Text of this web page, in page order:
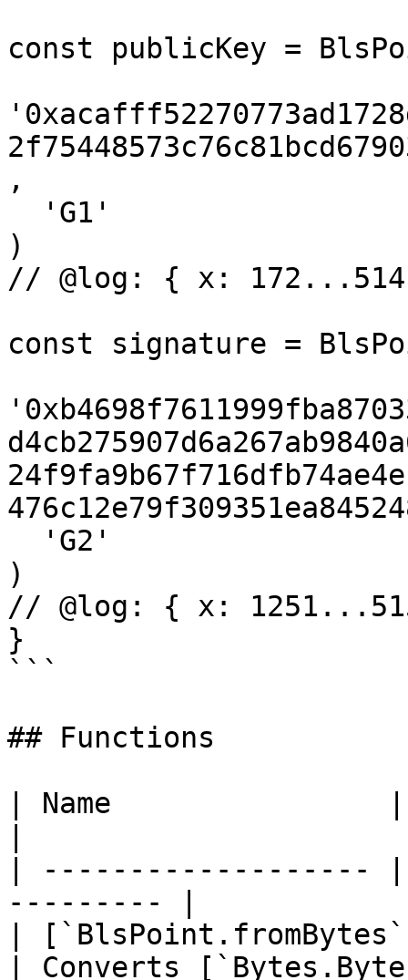
const publicKey =
,
)
// @log: { x:
const signature =
)
// @log: { x:
}
```
## Functions
| Name                |
| -------------------
--------- |
|
| Converts